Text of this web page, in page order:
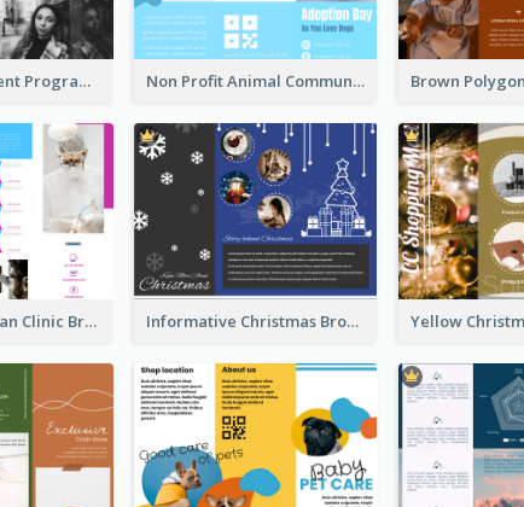
Educational Event Program Bi Fold Brochure Non Profit Animal Community Tri Fold Brochure
Simple And Clean Clinic Brochure Design Ideas Informative Christmas Brochure With Graphics And Photos